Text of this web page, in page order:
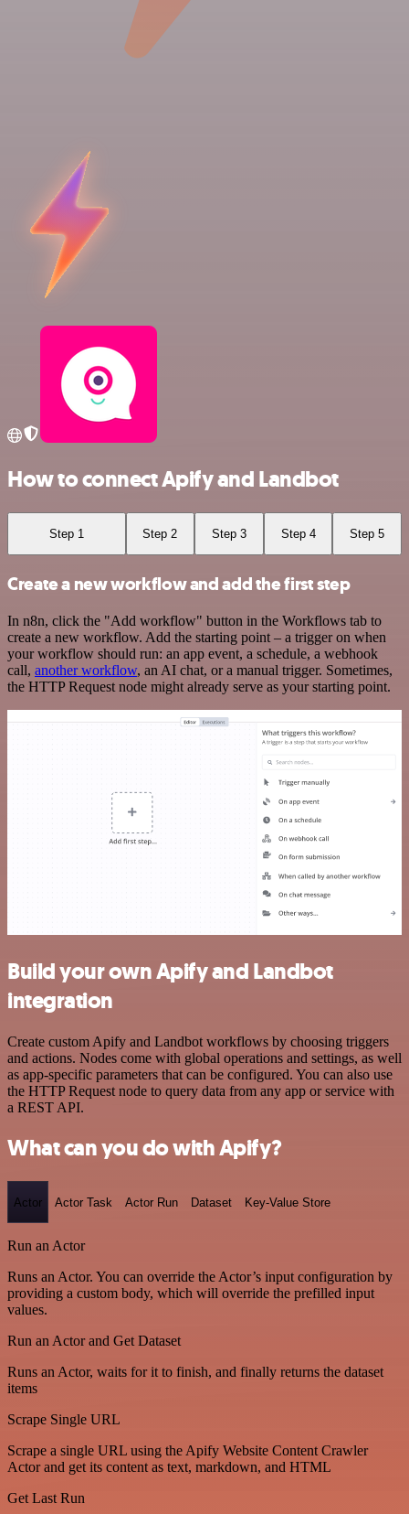
How to connect Apify and Landbot
Step 1 Step 2 Step 3 Step 4 Step 5
Create a new workflow and add the first step
In n8n, click the "Add workflow" button in the Workflows tab to
create a new workflow. Add the starting point – a trigger on when
your workflow should run: an app event, a schedule, a webhook
call, another workflow, an AI chat, or a manual trigger. Sometimes,
the HTTP Request node might already serve as your starting point.
Build your own Apify and Landbot
integration
Create custom Apify and Landbot workflows by choosing triggers
and actions. Nodes come with global operations and settings, as well
as app-specific parameters that can be configured. You can also use
the HTTP Request node to query data from any app or service with
a REST API.
What can you do with Apify?
Actor Actor Task Actor Run Dataset Key-Value Store
Run an Actor
Runs an Actor. You can override the Actor’s input configuration by
providing a custom body, which will override the prefilled input
values.
Run an Actor and Get Dataset
Runs an Actor, waits for it to finish, and finally returns the dataset
items
Scrape Single URL
Scrape a single URL using the Apify Website Content Crawler
Actor and get its content as text, markdown, and HTML
Get Last Run